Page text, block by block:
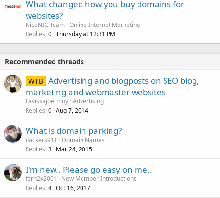
What changed how you buy domains for
websites?
NiceNIC Team Online Internet Marketing
Replies 0 Thursday at 12:31 PM
Recommended threads
WTB Advertising and blogposts on SEO blog,
marketing and webmaster websites
Laviskajoermoy Advertising
Replies 0 Aug 7, 2014
What is domain parking?
dackers911
Domain Names
Replies 3 Mar 24, 2015
I'm new.. Please go easy on me..
fern2x2001
New Member Introductions
Replies 4 Oct 16, 2017